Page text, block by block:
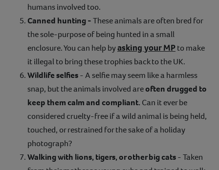
humans involved too.
Canned hunting -These animals are often bred for
the sole-purpose of being hunted in a small
enclosure. You can help byasking your MPto make
it illegal to bring these trophies back to the UK.
Wildlife selfies- A selfie may seem like a harmless
snap, but the animals involved areoften drugged to
keep them calm and compliant. Can it ever be
considered cruelty-free if a wild animal is being held,
touched, or restrained for the sake of a holiday
photograph?
Walking with lions, tigers, or other big cats- Taken